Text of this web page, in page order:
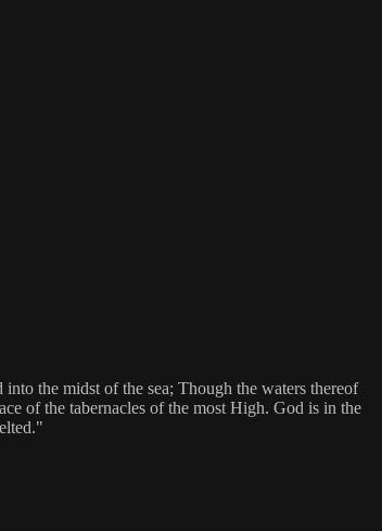
the midst of the sea; Though the waters thereof
of the tabernacles of the most High. God is in the